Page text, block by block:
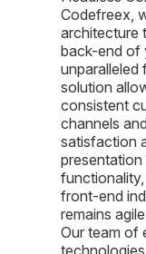
Codefreex,
architecture
back-end of
unparalleled
solution
consistent
channels
satisfaction
front-end
remains
Our team of